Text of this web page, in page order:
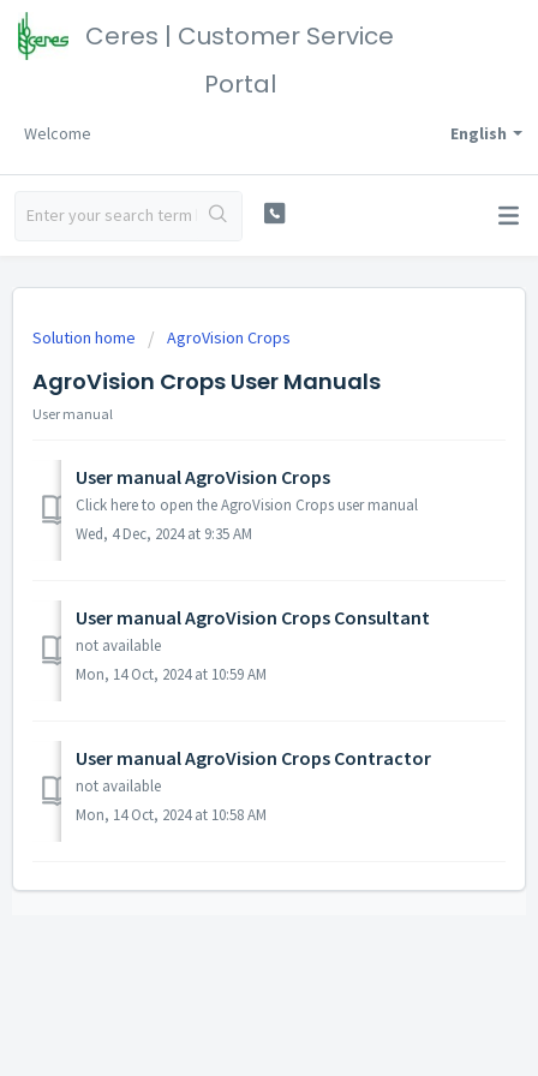
Ceres | Customer Service
Portal
English
Welcome
Solution home AgroVision Crops
AgroVision Crops User Manuals
User manual
User manual AgroVision Crops
Click here to open the AgroVision Crops user manual
Wed, 4 Dec, 2024 at 9:35 AM
User manual AgroVision Crops Consultant
not available
Mon, 14 Oct, 2024 at 10:59 AM
User manual AgroVision Crops Contractor
not available
Mon, 14 Oct, 2024 at 10:58 AM